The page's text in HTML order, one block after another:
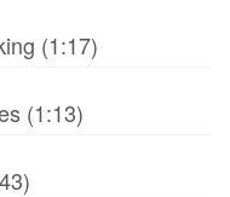
(1:17)
(1:13)